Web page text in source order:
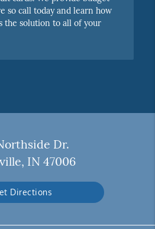
so call today and learn how
the solution to all of your
Dr.
IN 47006
Directions